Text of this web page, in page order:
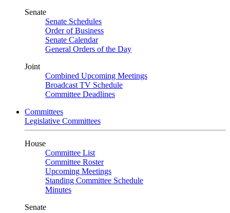
Senate
Senate Schedules
Order of Business
Senate Calendar
General Orders of the Day
Joint
Combined Upcoming Meetings
Broadcast TV Schedule
Committee Deadlines
Committees
Legislative Committees
House
Committee List
Committee Roster
Upcoming Meetings
Standing Committee Schedule
Minutes
Senate